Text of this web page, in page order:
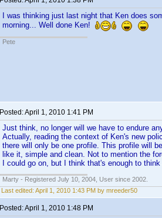
I was thinking just last night that Ken does
morning... Well done Ken!
Pete
Posted:April 1, 2010 1:41 PM
Just think, no longer will we have to endure
Actually, reading the context of Ken's new
there will only be one profile. This profile will
like it, simple and clean. Not to mention the
I could go on, but I think that's enough to
Marty - Registered July 10, 2004, User since 2002.
Last edited: April 1, 2010 1:43 PM by mreeder50
Posted:April 1, 2010 1:48 PM